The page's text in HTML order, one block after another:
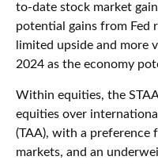
to-date stock market
potential gains from Fed
limited upside and more
2024 as the economy
Within equities, the
equities over
(TAA), with a preference
markets, and an